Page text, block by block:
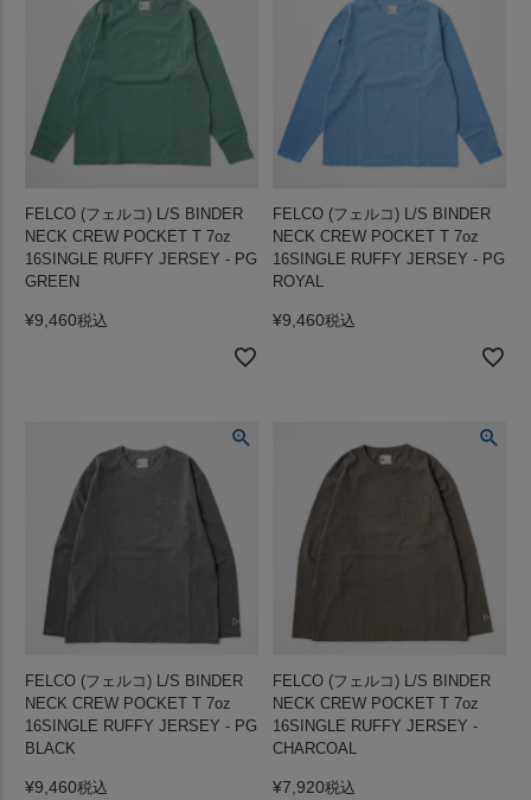
FELCO (フェルコ) L/S BINDER
NECK CREW POCKET T 7oz
16SINGLE RUFFY JERSEY - PG
GREEN
¥9,460税込
FELCO (フェルコ) L/S BINDER
NECK CREW POCKET T 7oz
16SINGLE RUFFY JERSEY - PG
ROYAL
¥9,460税込
FELCO (フェルコ) L/S BINDER
NECK CREW POCKET T 7oz
16SINGLE RUFFY JERSEY - PG
BLACK
¥9,460税込
FELCO (フェルコ) L/S BINDER
NECK CREW POCKET T 7oz
16SINGLE RUFFY JERSEY -
CHARCOAL
¥7,920税込